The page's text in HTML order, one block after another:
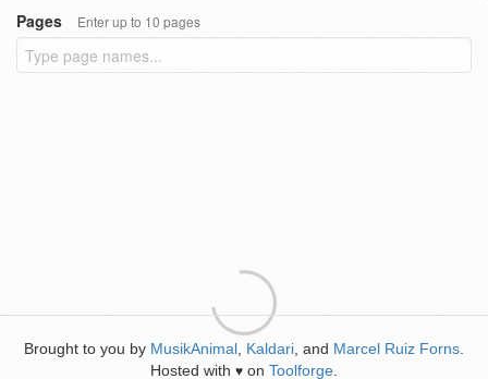
Pages
Enter up to 10 pages
Brought to you by MusikAnimal Kaldari , and Marcel Ruiz Forns
Hosted with ♥ on Toolforge